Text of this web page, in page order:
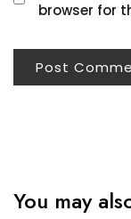
browser for
You may